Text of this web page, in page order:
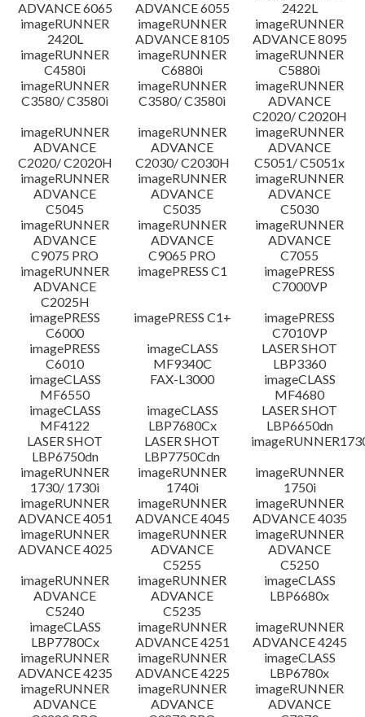
ADVANCE 6065
ADVANCE 6055
2422L
imageRUNNER
2420L
imageRUNNER
ADVANCE 8105
imageRUNNER
ADVANCE 8095
imageRUNNER
C4580i
imageRUNNER
C6880i
imageRUNNER
C5880i
imageRUNNER
C3580/ C3580i
imageRUNNER
C3580/ C3580i
imageRUNNER
ADVANCE
C2020/ C2020H
imageRUNNER
ADVANCE
C2020/ C2020H
imageRUNNER
ADVANCE
C2030/ C2030H
imageRUNNER
ADVANCE
C5051/ C5051x
imageRUNNER
ADVANCE
C5045
imageRUNNER
ADVANCE
C5035
imageRUNNER
ADVANCE
C5030
imageRUNNER
ADVANCE
C9075 PRO
imageRUNNER
ADVANCE
C9065 PRO
imageRUNNER
ADVANCE
C7055
imageRUNNER
ADVANCE
C2025H
imagePRESS C1
imagePRESS
C7000VP
imagePRESS
C6000
imagePRESS C1+
imagePRESS
C7010VP
imagePRESS
C6010
imageCLASS
MF9340C
LASER SHOT
LBP3360
imageCLASS
MF6550
FAX-L3000
imageCLASS
MF4680
imageCLASS
MF4122
imageCLASS
LBP7680Cx
LASER SHOT
LBP6650dn
LASER SHOT
LBP6750dn
LASER SHOT
LBP7750Cdn
imageRUNNER
1730/ 1730i
imageRUNNER
1740i
imageRUNNER
1750i
imageRUNNER
ADVANCE 4051
imageRUNNER
ADVANCE 4045
imageRUNNER
ADVANCE 4035
imageRUNNER
ADVANCE 4025
imageRUNNER
ADVANCE
C5255
imageRUNNER
ADVANCE
C5250
imageRUNNER
ADVANCE
C5240
imageRUNNER
ADVANCE
C5235
imageCLASS
LBP6680x
imageCLASS
LBP7780Cx
imageRUNNER
ADVANCE 4251
imageRUNNER
ADVANCE 4245
imageRUNNER
ADVANCE 4235
imageRUNNER
ADVANCE 4225
imageCLASS
LBP6780x
imageRUNNER
ADVANCE
imageRUNNER
ADVANCE
imageRUNNER
ADVANCE